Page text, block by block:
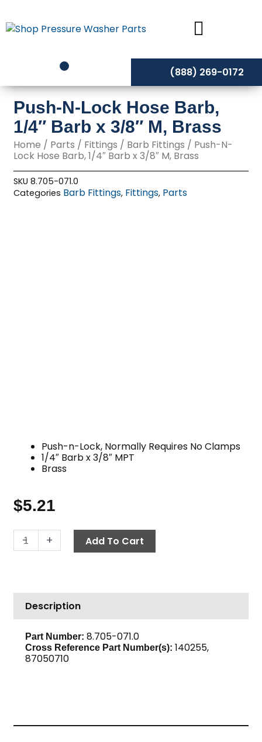
to
content
(888) 269-0172
Push-N-Lock Hose Barb,
1/4″ Barb x 3/8″ M, Brass
Home / Parts / Fittings / Barb Fittings / Push-N-
Lock Hose Barb, 1/4″ Barb x 3/8″ M, Brass
SKU8.705-071.0
Categories Barb Fittings, Fittings, Parts
Push-n-Lock, Normally Requires No Clamps
1/4″ Barb x 3/8″ MPT
Brass
$5.21
-
Push-
N-
Barb,
1/4"
Barb
3/8"
+ Add To Cart
Description
Part Number: 8.705-071.0
Cross Reference Part Number(s): 140255,
87050710